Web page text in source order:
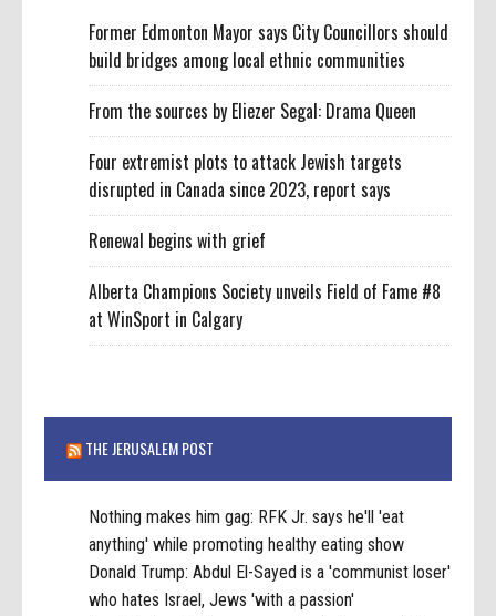
Former Edmonton Mayor says City Councillors should
build bridges among local ethnic communities
From the sources by Eliezer Segal: Drama Queen
Four extremist plots to attack Jewish targets
disrupted in Canada since 2023, report says
Renewal begins with grief
Alberta Champions Society unveils Field of Fame #8
at WinSport in Calgary
THE JERUSALEM POST
Nothing makes him gag: RFK Jr. says he'll 'eat
anything' while promoting healthy eating show
Donald Trump: Abdul El-Sayed is a 'communist loser'
who hates Israel, Jews 'with a passion'